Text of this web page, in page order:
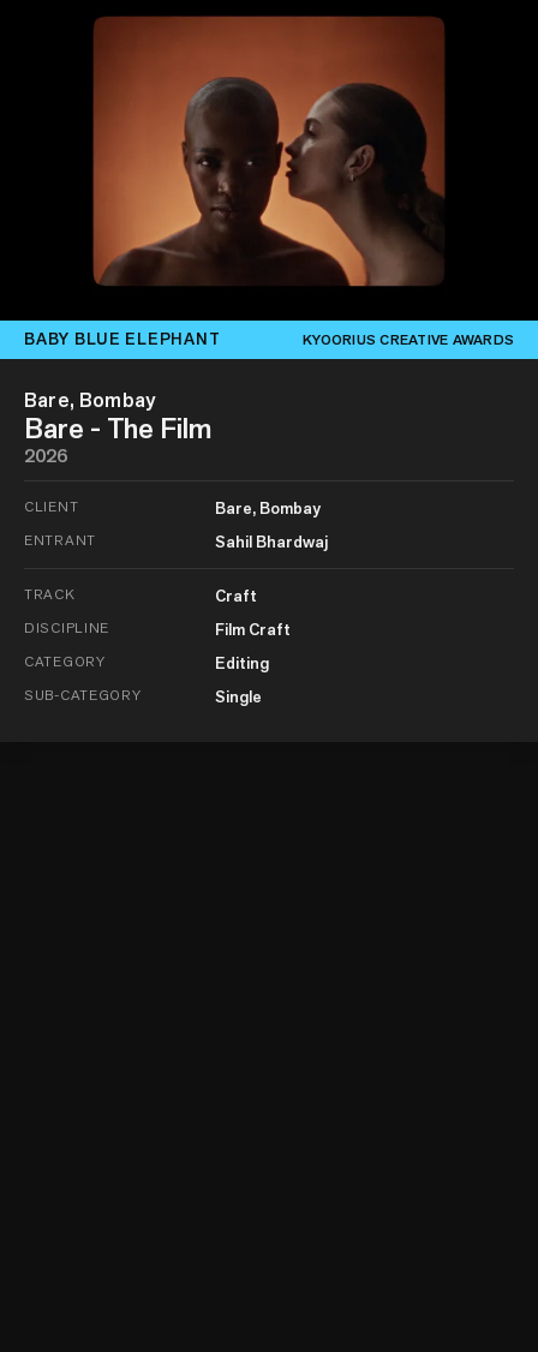
BABY BLUE ELEPHANT KYOORIUS CREATIVE AWARDS
Bare, Bombay
Bare - The Film
2026
CLIENT Bare, Bombay
ENTRANT Sahil Bhardwaj
TRACK Craft
DISCIPLINE Film Craft
CATEGORY Editing
SUB-CATEGORY Single